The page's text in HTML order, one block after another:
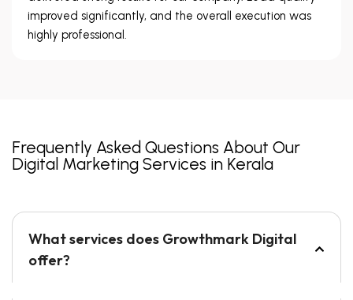
improved significantly, and the overall execution was
highly professional.
Frequently Asked Questions About Our
Digital Marketing Services in Kerala
What services does Growthmark Digital
offer?